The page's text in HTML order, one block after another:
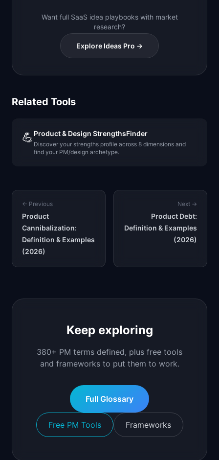
Want full SaaS idea playbooks with market
research?
Explore Ideas Pro →
Related Tools
💪 Product & Design StrengthsFinder
Discover your strengths profile across 8 dimensions and
find your PM/design archetype.
← Previous
Product
Cannibalization:
Definition & Examples
(2026)
Next →
Product Debt:
Definition & Examples
(2026)
Keep exploring
380+ PM terms defined, plus free tools
and frameworks to put them to work.
Full Glossary
Free PM Tools Frameworks